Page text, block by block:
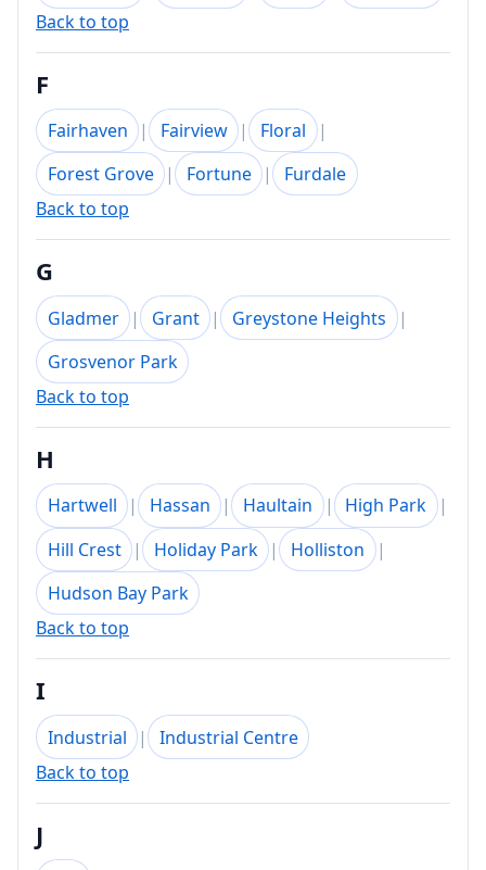
Back to top
F
Fairhaven | Fairview | Floral |
Forest Grove
| Fortune | Furdale
Back to top
G
Gladmer | Grant | Greystone Heights |
Grosvenor Park
Back to top
H
Hartwell | Hassan | Haultain | High Park |
Hill Crest
| Holiday Park | Holliston |
Hudson Bay Park
Back to top
I
Industrial | Industrial Centre
Back to top
J